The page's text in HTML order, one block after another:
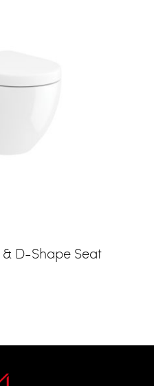
D-Shape Seat